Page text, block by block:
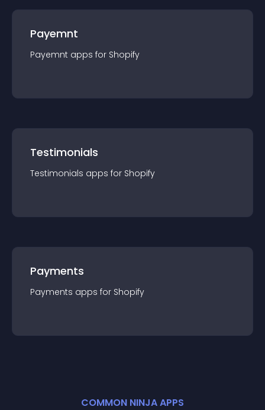
Payemnt
Payemnt apps for Shopify
Testimonials
Testimonials apps for Shopify
Payments
Payments apps for Shopify
COMMON NINJA APPS